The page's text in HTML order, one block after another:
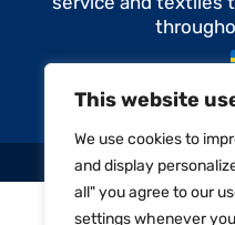
This website
We use cookies to
and display
all" you agree to our
settings whenever